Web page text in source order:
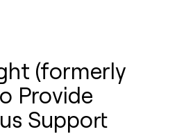
(formerly
Provide
Support